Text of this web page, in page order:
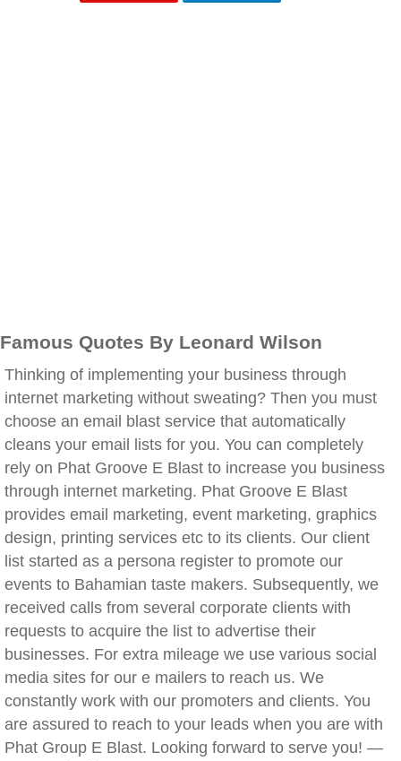
Famous Quotes By Leonard Wilson
Thinking of implementing your business through
internet marketing without sweating? Then you must
choose an email blast service that automatically
cleans your email lists for you. You can completely
rely on Phat Groove E Blast to increase you business
through internet marketing. Phat Groove E Blast
provides email marketing, event marketing, graphics
design, printing services etc to its clients. Our client
list started as a persona register to promote our
events to Bahamian taste makers. Subsequently, we
received calls from several corporate clients with
requests to acquire the list to advertise their
businesses. For extra mileage we use various social
media sites for our e mailers to reach us. We
constantly work with our promoters and clients. You
are assured to reach to your leads when you are with
Phat Group E Blast. Looking forward to serve you! —